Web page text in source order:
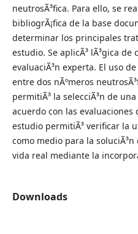
neutrosÃ³fica. Para ello, se
bibliogrÃ¡fica de la base
determinar los principales
estudio. Se aplicÃ³ lÃ³gica de
evaluaciÃ³n experta. El uso
entre dos nÃºmeros
permitiÃ³ la selecciÃ³n de
acuerdo con las evaluaciones
estudio permitiÃ³ verificar la
como medio para la
vida real mediante la
Downloads